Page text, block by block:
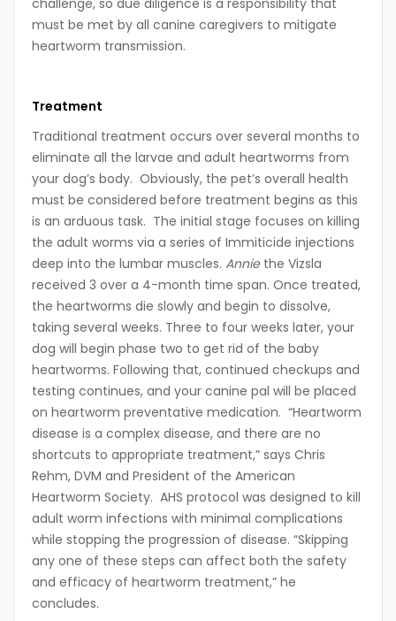
must be met by all canine caregivers to mitigate
heartworm transmission.
Treatment
Traditional treatment occurs over several months to
eliminate all the larvae and adult heartworms from
your dog’s body. Obviously, the pet’s overall health
must be considered before treatment begins as this
is an arduous task. The initial stage focuses on killing
the adult worms via a series of Immiticide injections
deep into the lumbar muscles. Anniethe Vizsla
received 3 over a 4-month time span. Once treated,
the heartworms die slowly and begin to dissolve,
taking several weeks. Three to four weeks later, your
dog will begin phase two to get rid of the baby
heartworms. Following that, continued checkups and
testing continues, and your canine pal will be placed
on heartworm preventative medication. “Heartworm
disease is a complex disease, and there are no
shortcuts to appropriate treatment,” says Chris
Rehm, DVM and President of the American
Heartworm Society. AHS protocol was designed to kill
adult worm infections with minimal complications
while stopping the progression of disease. “Skipping
any one of these steps can affect both the safety
and efficacy of heartworm treatment,” he
concludes.